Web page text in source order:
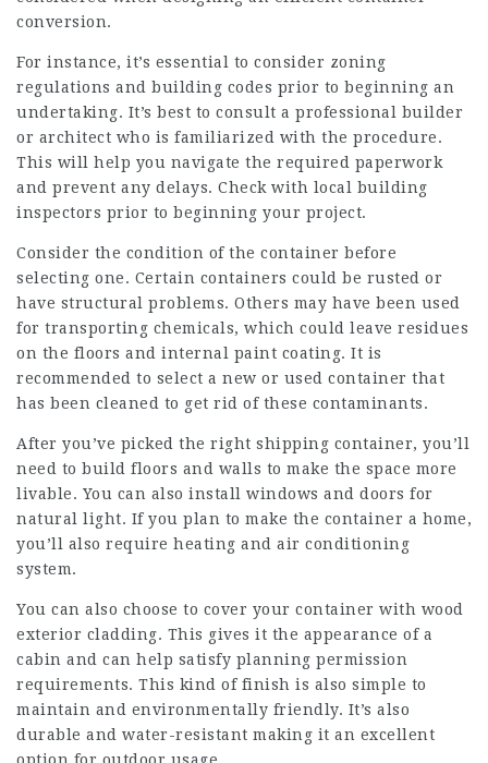
conversion.
For instance, it’s essential to consider zoning
regulations and building codes prior to beginning an
undertaking. It’s best to consult a professional builder
or architect who is familiarized with the procedure.
This will help you navigate the required paperwork
and prevent any delays. Check with local building
inspectors prior to beginning your project.
Consider the condition of the container before
selecting one. Certain containers could be rusted or
have structural problems. Others may have been used
for transporting chemicals, which could leave residues
on the floors and internal paint coating. It is
recommended to select a new or used container that
has been cleaned to get rid of these contaminants.
After you’ve picked the right shipping container, you’ll
need to build floors and walls to make the space more
livable. You can also install windows and doors for
natural light. If you plan to make the container a home,
you’ll also require heating and air conditioning
system.
You can also choose to cover your container with wood
exterior cladding. This gives it the appearance of a
cabin and can help satisfy planning permission
requirements. This kind of finish is also simple to
maintain and environmentally friendly. It’s also
durable and water-resistant making it an excellent